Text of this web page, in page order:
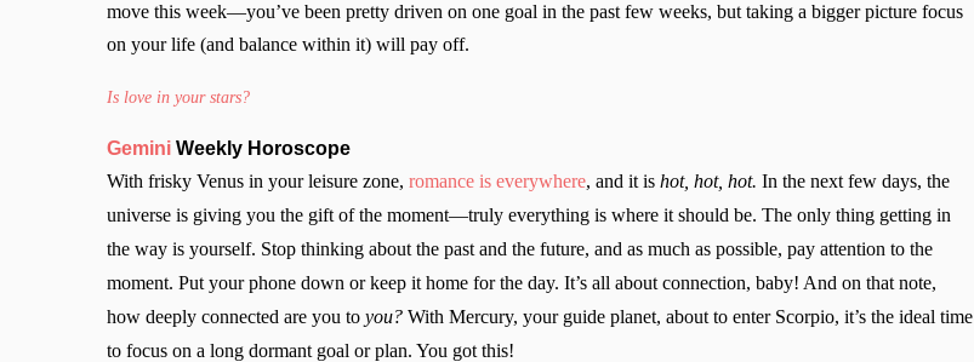
move this week—you’ve been pretty driven on one goal in the past few weeks, but taking a bigger picture focus
on your life (and balance within it) will pay off.
Is love in your stars?
Gemini Weekly Horoscope
With frisky Venus in your leisure zone, romance is everywhere, and it is hot, hot, hot. In the next few days, the
universe is giving you the gift of the moment—truly everything is where it should be. The only thing getting in
the way is yourself. Stop thinking about the past and the future, and as much as possible, pay attention to the
moment. Put your phone down or keep it home for the day. It’s all about connection, baby! And on that note,
how deeply connected are you to you? With Mercury, your guide planet, about to enter Scorpio, it’s the ideal time
to focus on a long dormant goal or plan. You got this!